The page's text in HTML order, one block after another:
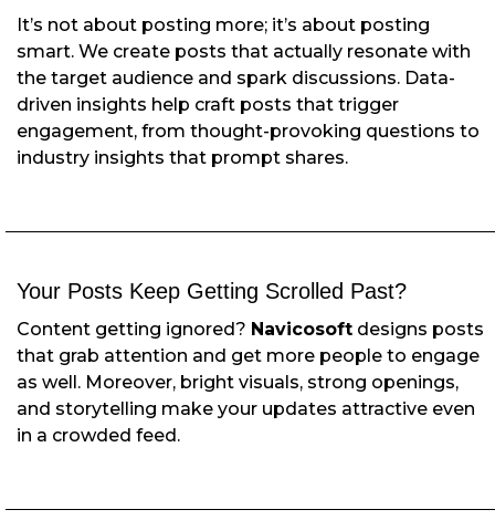
It’s not about posting more; it’s about posting
smart. We create posts that actually resonate with
the target audience and spark discussions. Data-
driven insights help craft posts that trigger
engagement, from thought-provoking questions to
industry insights that prompt shares.
Your Posts Keep Getting Scrolled Past?
Content getting ignored? Navicosoft designs posts
that grab attention and get more people to engage
as well. Moreover, bright visuals, strong openings,
and storytelling make your updates attractive even
in a crowded feed.